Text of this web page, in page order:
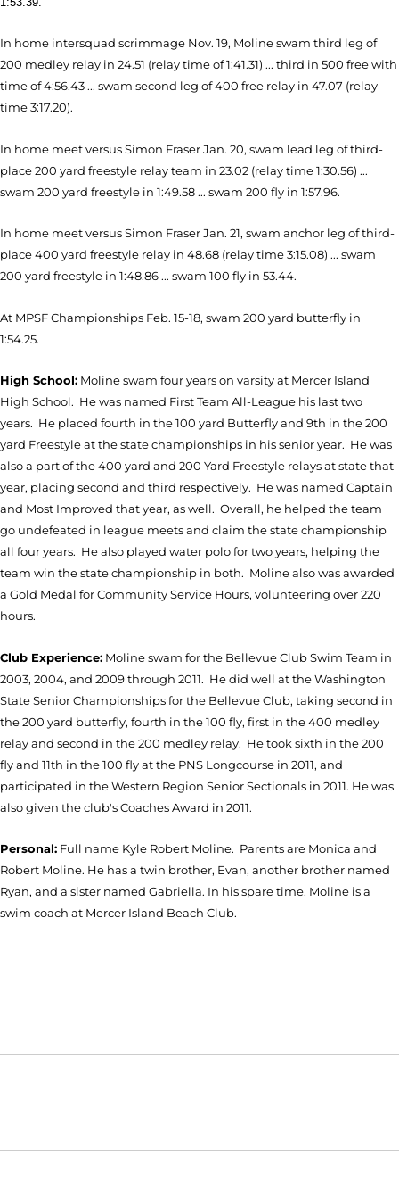
In home intersquad scrimmage Nov. 19, Moline swam third leg of
200 medley relay in 24.51 (relay time of 1:41.31) ... third in 500 free with
time of 4:56.43 ... swam second leg of 400 free relay in 47.07 (relay
time 3:17.20).
In home meet versus Simon Fraser Jan. 20, swam lead leg of third-
place 200 yard freestyle relay team in 23.02 (relay time 1:30.56) ...
swam 200 yard freestyle in 1:49.58 ... swam 200 fly in 1:57.96.
In home meet versus Simon Fraser Jan. 21, swam anchor leg of third-
place 400 yard freestyle relay in 48.68 (relay time 3:15.08) ... swam
200 yard freestyle in 1:48.86 ... swam 100 fly in 53.44.
At MPSF Championships Feb. 15-18, swam 200 yard butterfly in
1:54.25.
High School: Moline swam four years on varsity at Mercer Island
High School. He was named First Team All-League his last two
years. He placed fourth in the 100 yard Butterfly and 9th in the 200
yard Freestyle at the state championships in his senior year. He was
also a part of the 400 yard and 200 Yard Freestyle relays at state that
year, placing second and third respectively. He was named Captain
and Most Improved that year, as well. Overall, he helped the team
go undefeated in league meets and claim the state championship
all four years. He also played water polo for two years, helping the
team win the state championship in both. Moline also was awarded
a Gold Medal for Community Service Hours, volunteering over 220
hours.
Club Experience: Moline swam for the Bellevue Club Swim Team in
2003, 2004, and 2009 through 2011. He did well at the Washington
State Senior Championships for the Bellevue Club, taking second in
the 200 yard butterfly, fourth in the 100 fly, first in the 400 medley
relay and second in the 200 medley relay. He took sixth in the 200
fly and 11th in the 100 fly at the PNS Longcourse in 2011, and
participated in the Western Region Senior Sectionals in 2011. He was
also given the club's Coaches Award in 2011.
Personal: Full name Kyle Robert Moline. Parents are Monica and
Robert Moline. He has a twin brother, Evan, another brother named
Ryan, and a sister named Gabriella. In his spare time, Moline is a
swim coach at Mercer Island Beach Club.